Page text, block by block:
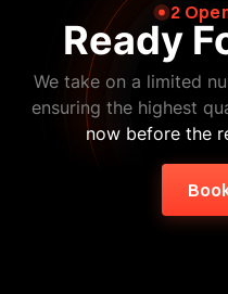
2
Ready
We take on a limited
ensuring the highest
now before the